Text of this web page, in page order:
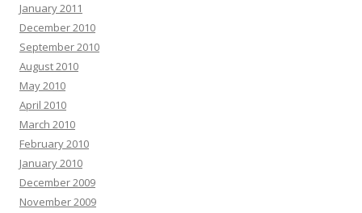
January 2011
December 2010
September 2010
August 2010
May 2010
April 2010
March 2010
February 2010
January 2010
December 2009
November 2009